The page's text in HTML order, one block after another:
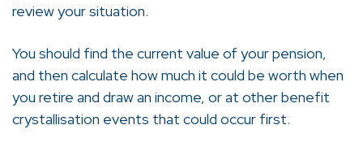
review your situation.
You should find the current value of your pension,
and then calculate how much it could be worth when
you retire and draw an income, or at other benefit
crystallisation events that could occur first.